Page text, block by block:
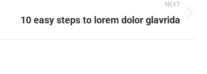
NEXT
10 easy steps to lorem dolor glavrida